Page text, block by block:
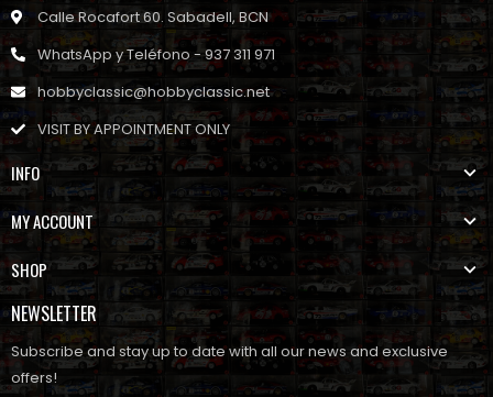
Calle Rocafort 60. Sabadell, BCN
WhatsApp y Teléfono - 937 311 971
hobbyclassic@hobbyclassic.net
VISIT BY APPOINTMENT ONLY
INFO
MY ACCOUNT
SHOP
NEWSLETTER
Subscribe and stay up to date with all our news and exclusive
offers!